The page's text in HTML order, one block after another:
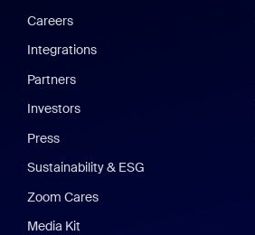
Careers
Integrations
Partners
Investors
Press
Sustainability & ESG
Zoom Cares
Media Kit